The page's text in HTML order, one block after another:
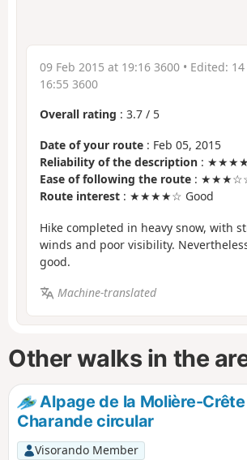
09 Feb 2015 at 19:16 3600 • Edited:
16:55 3600
Overall rating : 3.7 / 5
Date of your route : Feb 05, 2015
Reliability of the description :
Ease of following the route : ★★★☆☆
Route interest : ★★★★☆ Good
Hike completed in heavy snow, with
winds and poor visibility.
good.
Machine-translated
Other walks in the
Alpage de la Molière-
Charande circular
Visorando Member